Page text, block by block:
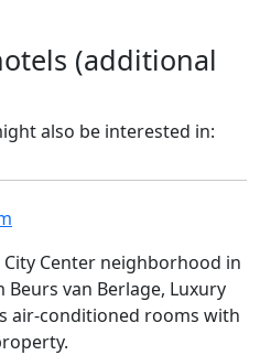
(additional
also be interested in:
Center neighborhood in
van Berlage, Luxury
air-conditioned rooms with